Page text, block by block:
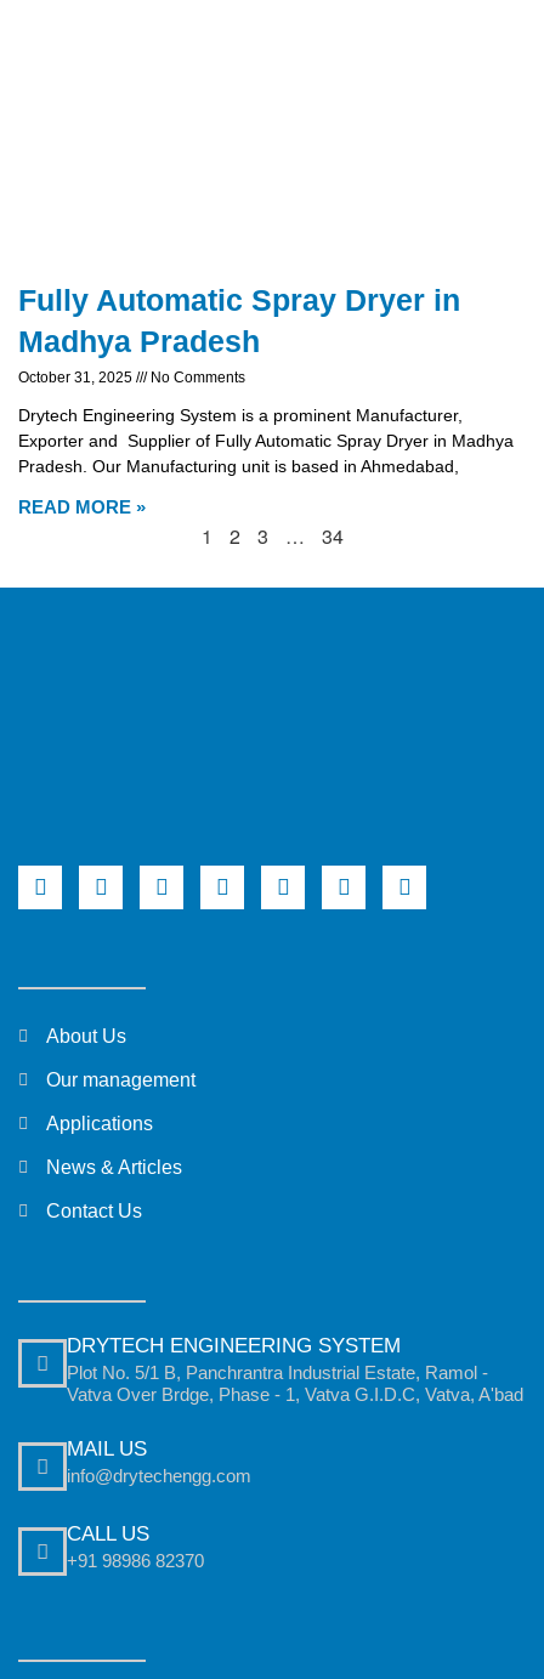
Fully Automatic Spray Dryer in
Madhya Pradesh
October 31, 2025 No Comments
Drytech Engineering System is a prominent Manufacturer,
Exporter and Supplier of Fully Automatic Spray Dryer in Madhya
Pradesh. Our Manufacturing unit is based in Ahmedabad,
READ MORE »
1 2 3 … 34
About Us
Our management
Applications
News & Articles
Contact Us
DRYTECH ENGINEERING SYSTEM
Plot No. 5/1 B, Panchrantra Industrial Estate, Ramol -
Vatva Over Brdge, Phase - 1, Vatva G.I.D.C, Vatva, A'bad
MAIL US
info@drytechengg.com
CALL US
+91 98986 82370